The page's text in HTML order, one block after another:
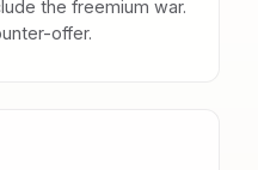
the freemium war.
offer.